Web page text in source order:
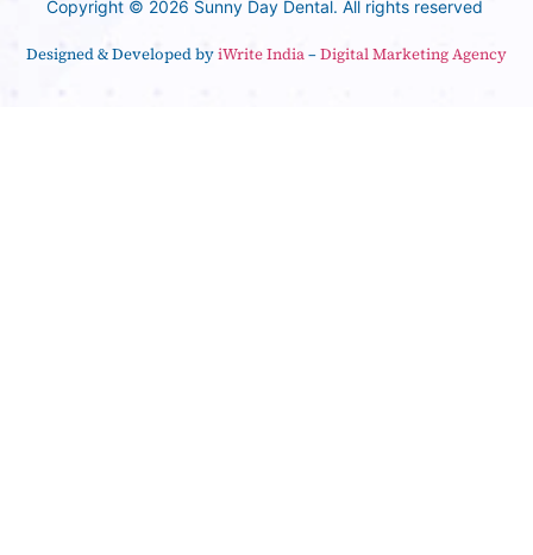
Copyright © 2026 Sunny Day Dental. All rights reserved
Designed & Developed byiWrite India–Digital Marketing Agency